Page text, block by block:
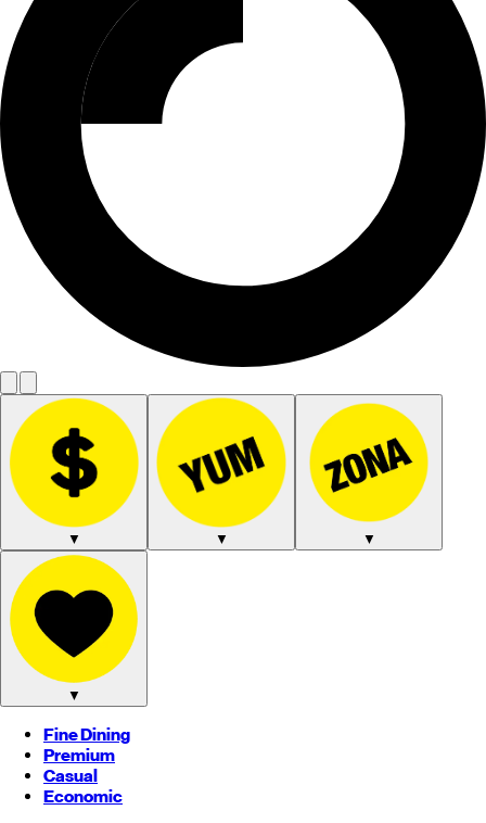
▼ ▼ ▼
▼
Fine Dining
Premium
Casual
Economic